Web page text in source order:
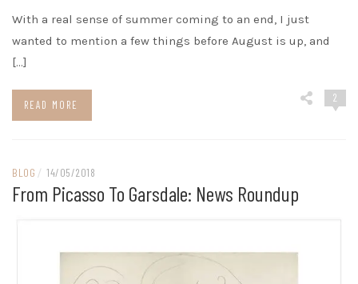
With a real sense of summer coming to an end, I just
wanted to mention a few things before August is up, and
[…]
READ MORE
2
BLOG / 14/05/2018
From Picasso To Garsdale: News Roundup